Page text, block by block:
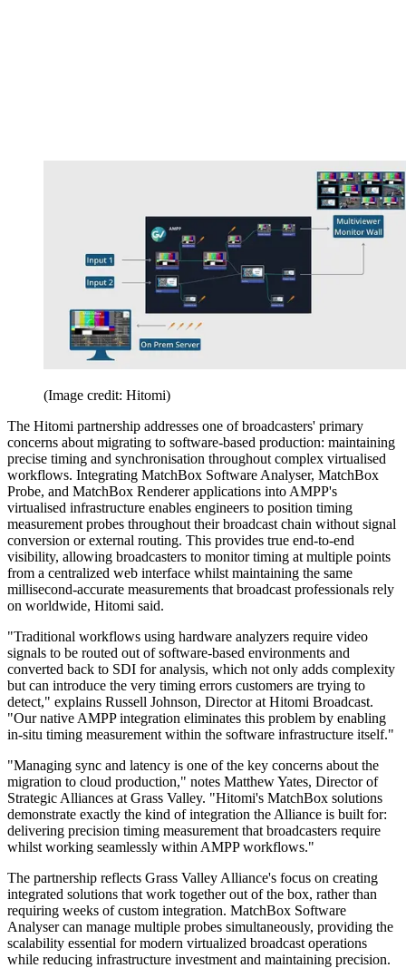
(Image credit: Hitomi)
The Hitomi partnership addresses one of broadcasters' primary
concerns about migrating to software-based production: maintaining
precise timing and synchronisation throughout complex virtualised
workflows. Integrating MatchBox Software Analyser, MatchBox
Probe, and MatchBox Renderer applications into AMPP's
virtualised infrastructure enables engineers to position timing
measurement probes throughout their broadcast chain without signal
conversion or external routing. This provides true end-to-end
visibility, allowing broadcasters to monitor timing at multiple points
from a centralized web interface whilst maintaining the same
millisecond-accurate measurements that broadcast professionals rely
on worldwide, Hitomi said.
"Traditional workflows using hardware analyzers require video
signals to be routed out of software-based environments and
converted back to SDI for analysis, which not only adds complexity
but can introduce the very timing errors customers are trying to
detect," explains Russell Johnson, Director at Hitomi Broadcast.
"Our native AMPP integration eliminates this problem by enabling
in-situ timing measurement within the software infrastructure itself."
"Managing sync and latency is one of the key concerns about the
migration to cloud production," notes Matthew Yates, Director of
Strategic Alliances at Grass Valley. "Hitomi's MatchBox solutions
demonstrate exactly the kind of integration the Alliance is built for:
delivering precision timing measurement that broadcasters require
whilst working seamlessly within AMPP workflows."
The partnership reflects Grass Valley Alliance's focus on creating
integrated solutions that work together out of the box, rather than
requiring weeks of custom integration. MatchBox Software
Analyser can manage multiple probes simultaneously, providing the
scalability essential for modern virtualized broadcast operations
while reducing infrastructure investment and maintaining precision.